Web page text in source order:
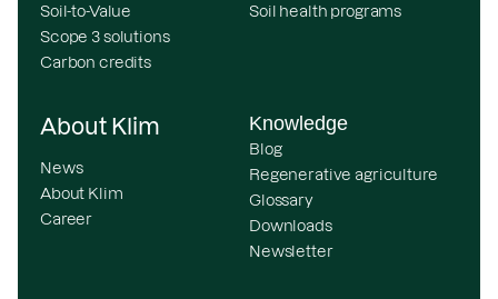
Soil-to-Value
Scope 3 solutions
Carbon credits
Soil health programs
About Klim
News
About Klim
Career
Knowledge
Blog
Regenerative agriculture
Glossary
Downloads
Newsletter